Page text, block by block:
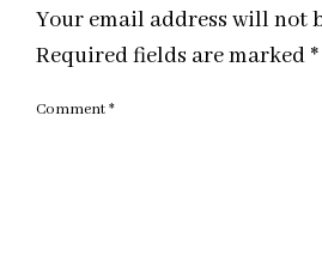
Your email address will not
Required fields are marked *
Comment*